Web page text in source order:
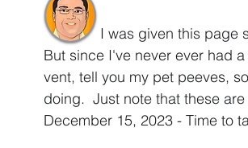
I was given this page so I
But since I've never ever had
vent, tell you my pet peeves,
doing. Just note that these
December 15, 2023 - Time to